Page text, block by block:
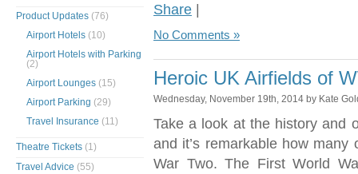
Share |
No Comments »
Heroic UK Airfields of
Wednesday, November 19th, 2014 by Kate
Take a look at the history and
and it’s remarkable how
War Two. The First World
Product Updates (76)
Airport Hotels (10)
Airport Hotels with Parking
(2)
Airport Lounges (15)
Airport Parking (29)
Travel Insurance (11)
Theatre Tickets (1)
Travel Advice (55)